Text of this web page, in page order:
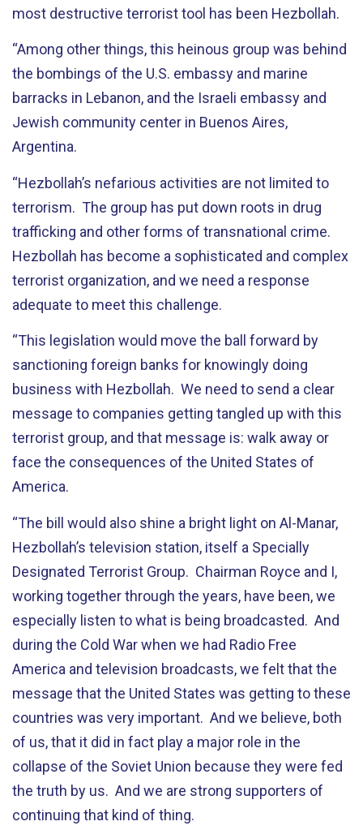
most destructive terrorist tool has been Hezbollah.
“Among other things, this heinous group was behind
the bombings of the U.S. embassy and marine
barracks in Lebanon, and the Israeli embassy and
Jewish community center in Buenos Aires,
Argentina.
“Hezbollah’s nefarious activities are not limited to
terrorism. The group has put down roots in drug
trafficking and other forms of transnational crime.
Hezbollah has become a sophisticated and complex
terrorist organization, and we need a response
adequate to meet this challenge.
“This legislation would move the ball forward by
sanctioning foreign banks for knowingly doing
business with Hezbollah. We need to send a clear
message to companies getting tangled up with this
terrorist group, and that message is: walk away or
face the consequences of the United States of
America.
“The bill would also shine a bright light on Al-Manar,
Hezbollah’s television station, itself a Specially
Designated Terrorist Group. Chairman Royce and I,
working together through the years, have been, we
especially listen to what is being broadcasted. And
during the Cold War when we had Radio Free
America and television broadcasts, we felt that the
message that the United States was getting to these
countries was very important. And we believe, both
of us, that it did in fact play a major role in the
collapse of the Soviet Union because they were fed
the truth by us. And we are strong supporters of
continuing that kind of thing.